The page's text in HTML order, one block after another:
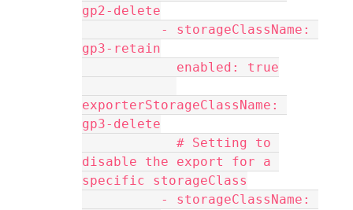
gp2-delete
gp3-retain
            enabled: true
exporterStorageClassName:
gp3-delete
disable the export for a
specific storageClass